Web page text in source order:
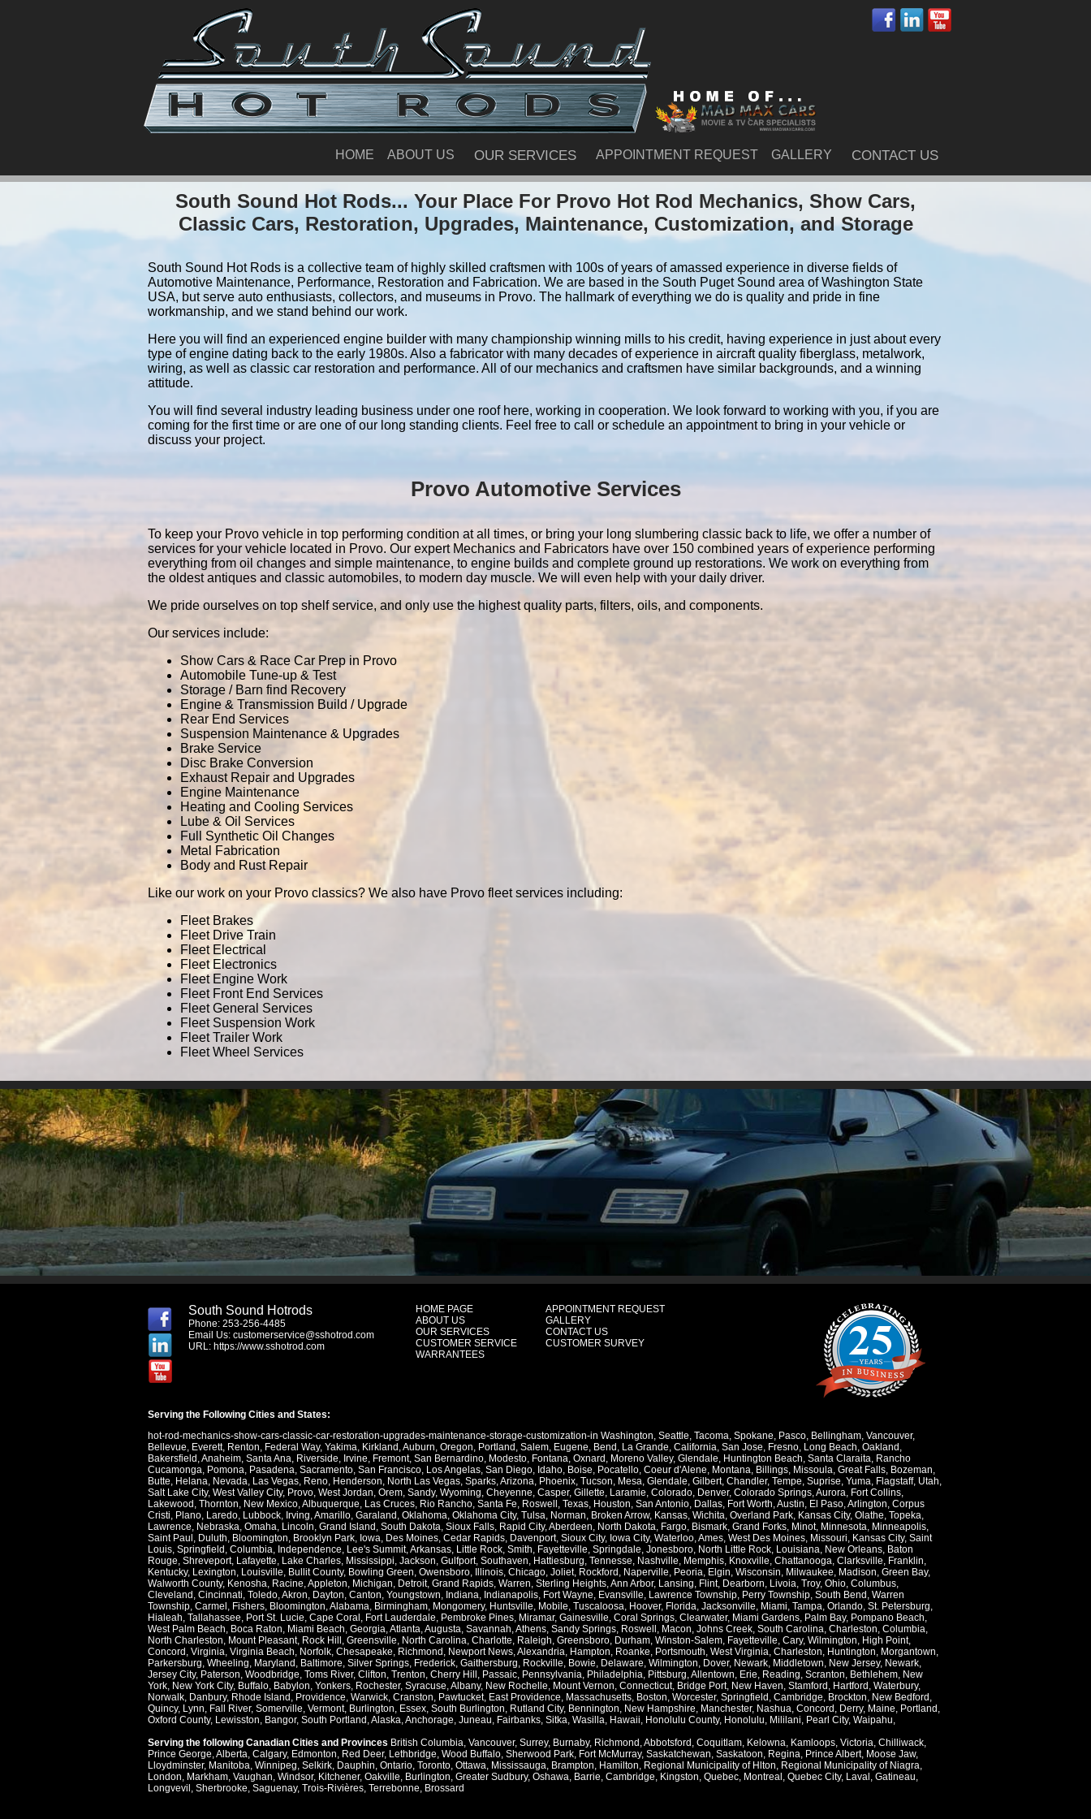
HOME ABOUT US OUR SERVICES APPOINTMENT REQUEST GALLERY CONTACT US
South Sound Hot Rods... Your Place For Provo Hot Rod Mechanics, Show Cars,
Classic Cars, Restoration, Upgrades, Maintenance, Customization, and Storage
South Sound Hot Rods is a collective team of highly skilled craftsmen with 100s of years of amassed experience in diverse fields of
Automotive Maintenance, Performance, Restoration and Fabrication. We are based in the South Puget Sound area of Washington State
USA, but serve auto enthusiasts, collectors, and museums in Provo. The hallmark of everything we do is quality and pride in fine
workmanship, and we stand behind our work.
Here you will find an experienced engine builder with many championship winning mills to his credit, having experience in just about every
type of engine dating back to the early 1980s. Also a fabricator with many decades of experience in aircraft quality fiberglass, metalwork,
wiring, as well as classic car restoration and performance. All of our mechanics and craftsmen have similar backgrounds, and a winning
attitude.
You will find several industry leading business under one roof here, working in cooperation. We look forward to working with you, if you are
coming for the first time or are one of our long standing clients. Feel free to call or schedule an appointment to bring in your vehicle or
discuss your project.
Provo Automotive Services
To keep your Provo vehicle in top performing condition at all times, or bring your long slumbering classic back to life, we offer a number of
services for your vehicle located in Provo. Our expert Mechanics and Fabricators have over 150 combined years of experience performing
everything from oil changes and simple maintenance, to engine builds and complete ground up restorations. We work on everything from
the oldest antiques and classic automobiles, to modern day muscle. We will even help with your daily driver.
We pride ourselves on top shelf service, and only use the highest quality parts, filters, oils, and components.
Our services include:
Show Cars & Race Car Prep in Provo
Automobile Tune-up & Test
Storage / Barn find Recovery
Engine & Transmission Build / Upgrade
Rear End Services
Suspension Maintenance & Upgrades
Brake Service
Disc Brake Conversion
Exhaust Repair and Upgrades
Engine Maintenance
Heating and Cooling Services
Lube & Oil Services
Full Synthetic Oil Changes
Metal Fabrication
Body and Rust Repair
Like our work on your Provo classics? We also have Provo fleet services including:
Fleet Brakes
Fleet Drive Train
Fleet Electrical
Fleet Electronics
Fleet Engine Work
Fleet Front End Services
Fleet General Services
Fleet Suspension Work
Fleet Trailer Work
Fleet Wheel Services
South Sound Hotrods
Phone: 253-256-4485
Email Us: customerservice@sshotrod.com
URL: https://www.sshotrod.com
HOME PAGE
ABOUT US
OUR SERVICES
CUSTOMER SERVICE
WARRANTEES
APPOINTMENT REQUEST
GALLERY
CONTACT US
CUSTOMER SURVEY
Serving the Following Cities and States:
hot-rod-mechanics-show-cars-classic-car-restoration-upgrades-maintenance-storage-customization-in Washington, Seattle, Tacoma, Spokane, Pasco, Bellingham, Vancouver,
Bellevue, Everett, Renton, Federal Way, Yakima, Kirkland ,Auburn, Oregon, Portland , Salem, Eugene, Bend , La Grande, California, San Jose, Fresno, Long Beach, Oakland ,
Bakersfield ,Anaheim, Santa Ana, Riverside, Irvine, Fremont, San Bernardino, Modesto, Fontana, Oxnard , Moreno Valley, Glendale, Huntington Beach, Santa Claraita, Rancho
Cucamonga, Pomona, Pasadena, Sacramento, San Francisco, Los Angelas, San Diego, Idaho, Boise, Pocatello, Coeur d'Alene, Montana, Billings, Missoula, Great Falls, Bozeman,
Butte, Helana, Nevada, Las Vegas, Reno, Henderson, North Las Vegas, Sparks,Arizona, Phoenix, Tucson, Mesa, Glendale, Gilbert, Chandler, Tempe, Suprise, Yuma, Flagstaff, Utah,
Salt Lake City, West Valley City, Provo, West Jordan, Orem, Sandy, Wyoming, Cheyenne, Casper, Gillette, Laramie, Colorado, Denver, Colorado Springs,Aurora, Fort Collins,
Lakewood , Thornton, New Mexico,Albuquerque, Las Cruces, Rio Rancho, Santa Fe, Roswell , Texas, Houston, San Antonio, Dallas, Fort Worth,Austin, El Paso,Arlington, Corpus
Cristi, Plano, Laredo, Lubbock, Irving,Amarillo, Garaland , Oklahoma, Oklahoma City, Tulsa, Norman, Broken Arrow, Kansas, Wichita, Overland Park, Kansas City, Olathe, Topeka,
Lawrence, Nebraska, Omaha, Lincoln, Grand Island , South Dakota, Sioux Falls, Rapid City,Aberdeen, North Dakota, Fargo, Bismark, Grand Forks, Minot, Minnesota, Minneapolis,
Saint Paul , Duluth, Bloomington, Brooklyn Park, Iowa, Des Moines, Cedar Rapids, Davenport, Sioux City, Iowa City, Waterloo,Ames, West Des Moines, Missouri, Kansas City, Saint
Louis, Springfield , Columbia, Independence, Lee's Summit,Arkansas, Little Rock, Smith, Fayetteville, Springdale, Jonesboro, North Little Rock, Louisiana, New Orleans, Baton
Rouge, Shreveport, Lafayette, Lake Charles, Mississippi, Jackson, Gulfport, Southaven, Hattiesburg, Tennesse, Nashville, Memphis, Knoxville, Chattanooga, Clarksville, Franklin,
Kentucky, Lexington, Louisville, Bullit County, Bowling Green, Owensboro, Illinois, Chicago, Joliet, Rockford , Naperville, Peoria, Elgin, Wisconsin, Milwaukee, Madison, Green Bay,
Walworth County, Kenosha, Racine,Appleton, Michigan, Detroit, Grand Rapids, Warren, Sterling Heights,Ann Arbor, Lansing, Flint, Dearborn, Livoia, Troy, Ohio, Columbus,
Cleveland , Cincinnati, Toledo,Akron, Dayton, Canton, Youngstown, Indiana, Indianapolis, Fort Wayne, Evansville, Lawrence Township, Perry Township, South Bend , Warren
Township, Carmel , Fishers, Bloomington,Alabama, Birmingham, Mongomery, Huntsville, Mobile, Tuscaloosa, Hoover, Florida, Jacksonville, Miami, Tampa, Orlando, St. Petersburg,
Hialeah, Tallahassee, Port St. Lucie, Cape Coral , Fort Lauderdale, Pembroke Pines, Miramar, Gainesville, Coral Springs, Clearwater, Miami Gardens, Palm Bay, Pompano Beach,
West Palm Beach, Boca Raton, Miami Beach, Georgia,Atlanta,Augusta, Savannah,Athens, Sandy Springs, Roswell , Macon, Johns Creek, South Carolina, Charleston, Columbia,
North Charleston, Mount Pleasant, Rock Hill , Greensville, North Carolina, Charlotte, Raleigh, Greensboro, Durham, Winston-Salem, Fayetteville, Cary, Wilmington, High Point,
Concord , Virginia, Virginia Beach, Norfolk, Chesapeake, Richmond , Newport News,Alexandria, Hampton, Roanke, Portsmouth, West Virginia, Charleston, Huntington, Morgantown,
Parkersburg, Wheeling, Maryland , Baltimore, Silver Springs, Frederick, Gaithersburg, Rockville, Bowie, Delaware, Wilmington, Dover, Newark, Middletown, New Jersey, Newark,
Jersey City, Paterson, Woodbridge, Toms River, Clifton, Trenton, Cherry Hill , Passaic, Pennsylvania, Philadelphia, Pittsburg,Allentown, Erie, Reading, Scranton, Bethlehem, New
York, New York City, Buffalo, Babylon, Yonkers, Rochester, Syracuse,Albany, New Rochelle, Mount Vernon, Connecticut, Bridge Port, New Haven, Stamford , Hartford , Waterbury,
Norwalk, Danbury, Rhode Island , Providence, Warwick, Cranston, Pawtucket, East Providence, Massachusetts, Boston, Worcester, Springfield , Cambridge, Brockton, New Bedford ,
Quincy, Lynn, Fall River, Somerville, Vermont, Burlington, Essex, South Burlington, Rutland City, Bennington, New Hampshire, Manchester, Nashua, Concord , Derry, Maine, Portland ,
Oxford County, Lewisston, Bangor, South Portland ,Alaska,Anchorage, Juneau, Fairbanks, Sitka, Wasilla, Hawaii, Honolulu County, Honolulu, Mililani, Pearl City, Waipahu,
Serving the following Canadian Cities and Provinces British Columbia, Vancouver, Surrey, Burnaby, Richmond ,Abbotsford , Coquitlam, Kelowna, Kamloops, Victoria, Chilliwack,
Prince George,Alberta, Calgary, Edmonton, Red Deer, Lethbridge, Wood Buffalo, Sherwood Park, Fort McMurray, Saskatchewan, Saskatoon, Regina, Prince Albert, Moose Jaw,
Lloydminster, Manitoba, Winnipeg, Selkirk, Dauphin, Ontario, Toronto, Ottawa, Mississauga, Brampton, Hamilton, Regional Municipality of Hlton, Regional Municipality of Niagra,
London, Markham, Vaughan, Windsor, Kitchener, Oakville, Burlington, Greater Sudbury, Oshawa, Barrie, Cambridge, Kingston, Quebec, Montreal , Quebec City, Laval , Gatineau,
Longvevil , Sherbrooke, Saguenay, Trois-Rivières, Terrebonne, Brossard